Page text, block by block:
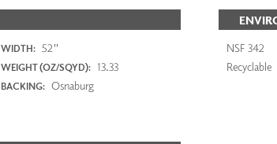
WIDTH: 52"
WEIGHT (OZ/SQYD): 13.33
BACKING: Osnaburg
NSF 342
Recyclable